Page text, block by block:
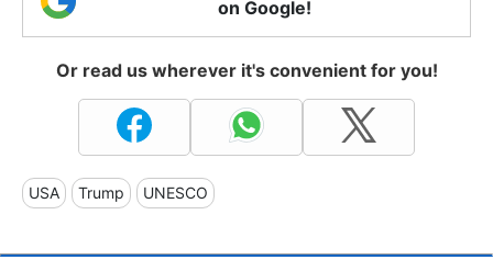
on Google!
Or read us wherever it's convenient for you!
USA Trump UNESCO